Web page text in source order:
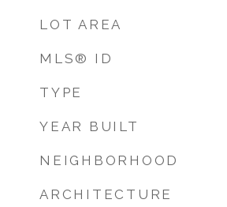
LOT AREA
MLS® ID
TYPE
YEAR BUILT
NEIGHBORHOOD
ARCHITECTURE